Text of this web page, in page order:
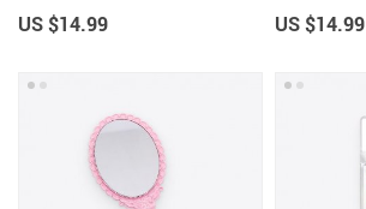
US $14.99 US $14.99